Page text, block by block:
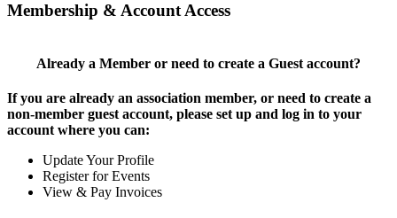
Membership & Account Access
Already a Member or need to create a Guest account?
If you are already an association member, or need to create a
non-member guest account, please set up and log in to your
account where you can:
Update Your Profile
Register for Events
View & Pay Invoices